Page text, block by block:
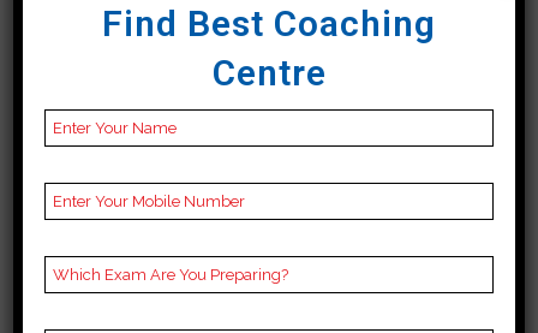
Coaching In
Chamba
Road 1st Floor
opposite Rakesh
Printing Press 90
meter distance from
Find Best Coaching
Centre